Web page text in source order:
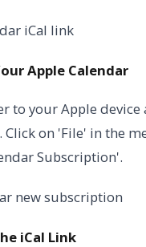
Apple Calendar
to your Apple
Click on 'File' in the
Subscription'.
iCal Link